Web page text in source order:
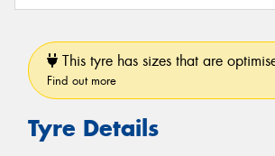
This tyre has sizes that are
Find out more
Tyre Details